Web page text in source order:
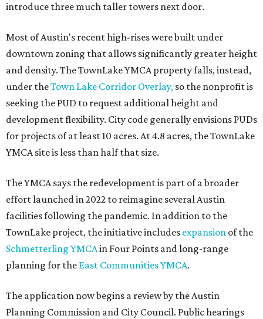
introduce three much taller towers next door.
Most of Austin's recent high-rises were built under
downtown zoning that allows significantly greater height
and density. The TownLake YMCA property falls, instead,
under theTown Lake Corridor Overlay, so the nonprofit is
seeking the PUD to request additional height and
development flexibility. City code generally envisions PUDs
for projects of at least 10 acres. At 4.8 acres, the TownLake
YMCA site is less than half that size.
The YMCA says the redevelopment is part of a broader
effort launched in 2022 to reimagine several Austin
facilities following the pandemic. In addition to the
TownLake project, the initiative includes expansion of the
Schmetterling YMCAin Four Points and long-range
planning for the East Communities YMCA.
The application now begins a review by the Austin
Planning Commission and City Council. Public hearings